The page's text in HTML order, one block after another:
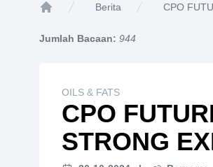
Berita CPO
Jumlah Bacaan: 944
OILS & FATS
CPO
STRONG